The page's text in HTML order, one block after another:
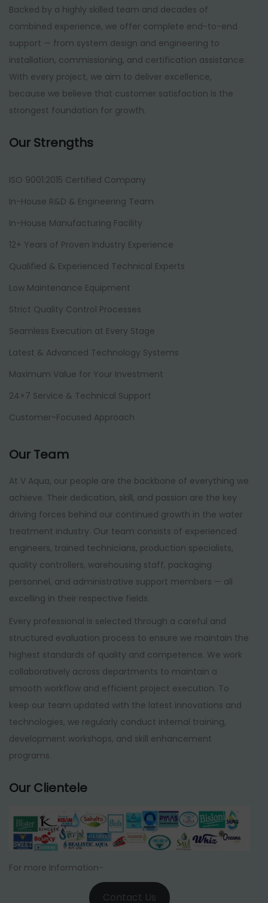
Backed by a highly skilled team and decades of
combined experience, we offer complete end-to-end
support — from system design and engineering to
installation, commissioning, and certification assistance.
With every project, we aim to deliver excellence,
because we believe that customer satisfaction is the
strongest foundation for growth.
Our Strengths
ISO 9001:2015 Certified Company
In-House R&D & Engineering Team
In-House Manufacturing Facility
12+ Years of Proven Industry Experience
Qualified & Experienced Technical Experts
Low Maintenance Equipment
Strict Quality Control Processes
Seamless Execution at Every Stage
Latest & Advanced Technology Systems
Maximum Value for Your Investment
24×7 Service & Technical Support
Customer-Focused Approach
Our Team
At V Aqua, our people are the backbone of everything we
achieve. Their dedication, skill, and passion are the key
driving forces behind our continued growth in the water
treatment industry. Our team consists of experienced
engineers, trained technicians, production specialists,
quality controllers, warehousing staff, packaging
personnel, and administrative support members — all
excelling in their respective fields.
Every professional is selected through a careful and
structured evaluation process to ensure we maintain the
highest standards of quality and competence. We work
collaboratively across departments to maintain a
smooth workflow and efficient project execution. To
keep our team updated with the latest innovations and
technologies, we regularly conduct internal training,
development workshops, and skill enhancement
programs.
Our Clientele
For more Information-
Contact Us